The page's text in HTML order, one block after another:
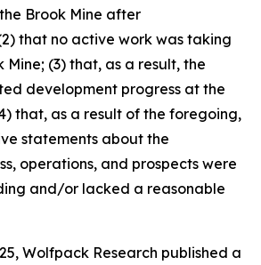
Brook Mine after
that no active work was taking
(3) that, as a result, the
development progress at the
that, as a result of the foregoing,
statements about the
operations, and prospects were
and/or lacked a reasonable
Wolfpack Research published a